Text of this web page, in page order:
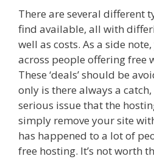
There are several different
find available, all with
well as costs. As a side
across people offering free
These ‘deals’ should be
only is there always a
serious issue that the
simply remove your site
has happened to a lot of
free hosting. It’s not worth